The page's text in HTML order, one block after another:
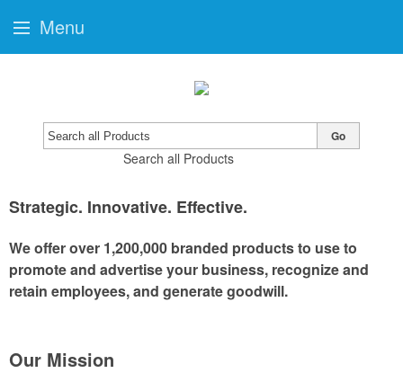
Search all Products
Go
Strategic. Innovative. Effective.
We offer over 1,200,000 branded products to use to
promote and advertise your business, recognize and
retain employees, and generate goodwill.
Our Mission
Menu